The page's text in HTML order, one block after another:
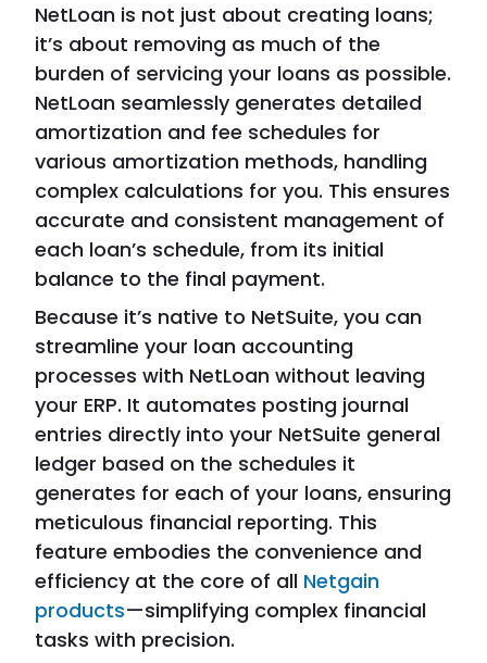
NetLoan is not just about creating loans;
it’s about removing as much of the
burden of servicing your loans as possible.
NetLoan seamlessly generates detailed
amortization and fee schedules for
various amortization methods, handling
complex calculations for you. This ensures
accurate and consistent management of
each loan’s schedule, from its initial
balance to the final payment.
Because it’s native to NetSuite, you can
streamline your loan accounting
processes with NetLoan without leaving
your ERP. It automates posting journal
entries directly into your NetSuite general
ledger based on the schedules it
generates for each of your loans, ensuring
meticulous financial reporting. This
feature embodies the convenience and
efficiency at the core of all Netgain
products—simplifying complex financial
tasks with precision.